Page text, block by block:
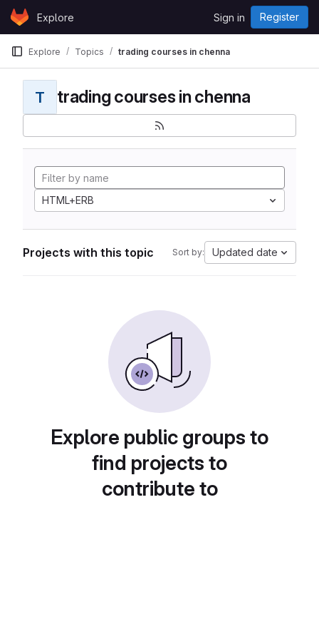
Skip to content
GitLabExplore Sign in Register
Explore Topics trading courses in chenna
T trading courses in chenna
HTML+ERB
Projects with this topic Sort by: Updated date
Explore public groups to
find projects to
contribute to